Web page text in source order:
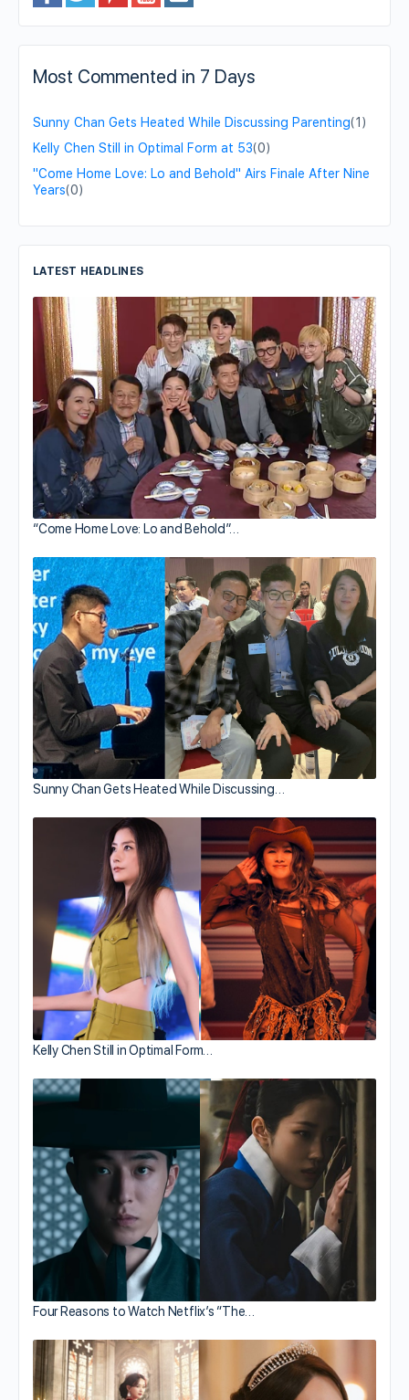
Most Commented in 7 Days
Sunny Chan Gets Heated While Discussing Parenting(1)
Kelly Chen Still in Optimal Form at 53(0)
"Come Home Love: Lo and Behold" Airs Finale After Nine
Years(0)
LATEST HEADLINES
“Come Home Love: Lo and Behold”…
Sunny Chan Gets Heated While Discussing…
Kelly Chen Still in Optimal Form…
Four Reasons to Watch Netflix’s “The…